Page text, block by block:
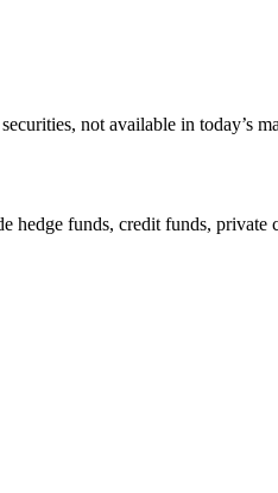
not available in today’s
funds, credit funds, private